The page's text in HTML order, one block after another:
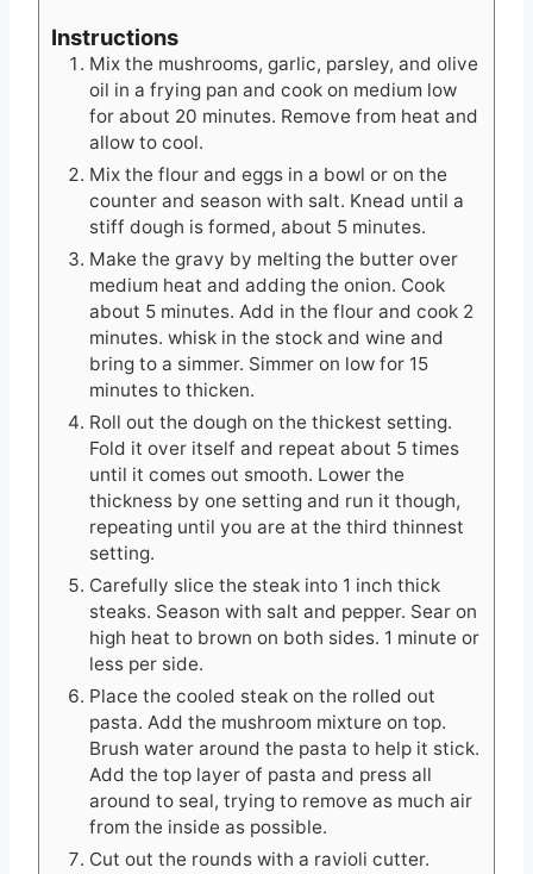
Instructions
Mix the mushrooms, garlic, parsley, and olive
oil in a frying pan and cook on medium low
for about 20 minutes. Remove from heat and
allow to cool.
Mix the flour and eggs in a bowl or on the
counter and season with salt. Knead until a
stiff dough is formed, about 5 minutes.
Make the gravy by melting the butter over
medium heat and adding the onion. Cook
about 5 minutes. Add in the flour and cook 2
minutes. whisk in the stock and wine and
bring to a simmer. Simmer on low for 15
minutes to thicken.
Roll out the dough on the thickest setting.
Fold it over itself and repeat about 5 times
until it comes out smooth. Lower the
thickness by one setting and run it though,
repeating until you are at the third thinnest
setting.
Carefully slice the steak into 1 inch thick
steaks. Season with salt and pepper. Sear on
high heat to brown on both sides. 1 minute or
less per side.
Place the cooled steak on the rolled out
pasta. Add the mushroom mixture on top.
Brush water around the pasta to help it stick.
Add the top layer of pasta and press all
around to seal, trying to remove as much air
from the inside as possible.
Cut out the rounds with a ravioli cutter.